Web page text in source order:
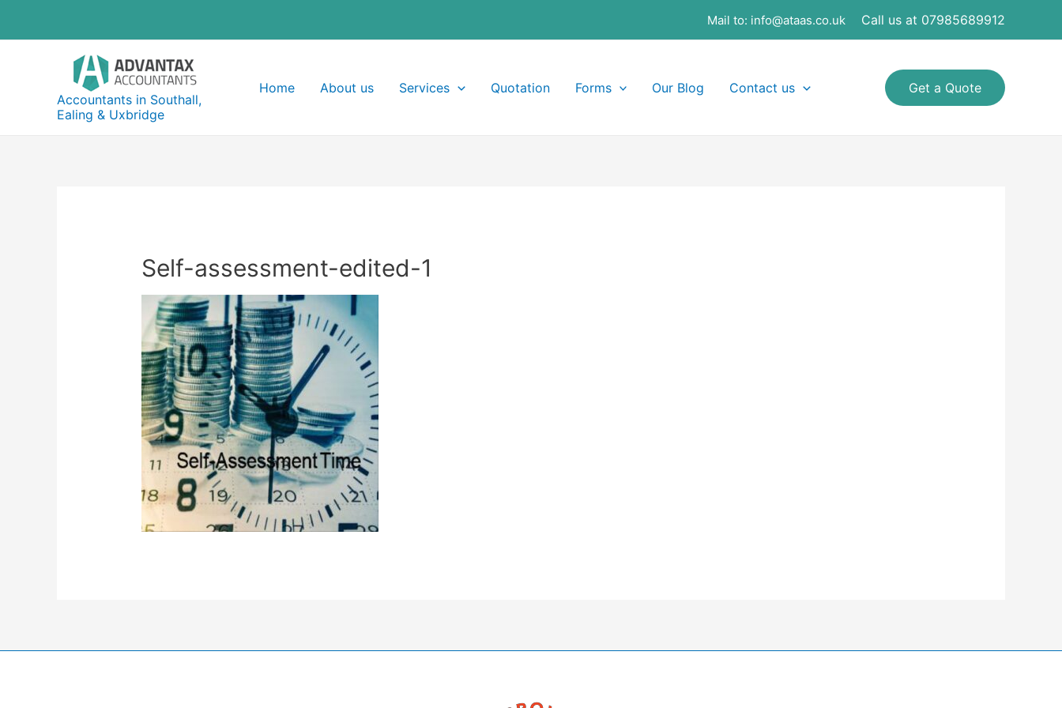
Mail to: info@ataas.co.uk Call us at 07985689912
Accountants in Southall,
Ealing & Uxbridge
Home About us Services Quotation Forms Our Blog Contact us Get a Quote
Self-assessment-edited-1